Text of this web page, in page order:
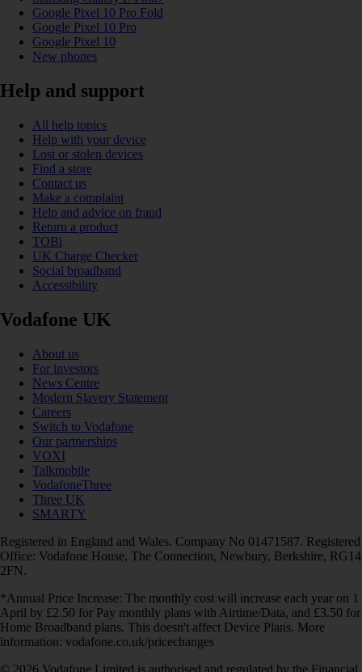
Google Pixel 10 Pro Fold
Google Pixel 10 Pro
Google Pixel 10
New phones
Help and support
All help topics
Help with your device
Lost or stolen devices
Find a store
Contact us
Make a complaint
Help and advice on fraud
Return a product
TOBi
UK Charge Checker
Social broadband
Accessibility
Vodafone UK
About us
For investors
News Centre
Modern Slavery Statement
Careers
Switch to Vodafone
Our partnerships
VOXI
Talkmobile
VodafoneThree
Three UK
SMARTY
Registered in England and Wales. Company No 01471587. Registered
Office: Vodafone House, The Connection, Newbury, Berkshire, RG14
2FN.
*Annual Price Increase: The monthly cost will increase each year on 1
April by £2.50 for Pay monthly plans with Airtime/Data, and £3.50 for
Home Broadband plans. This doesn't affect Device Plans. More
information: vodafone.co.uk/pricechanges
© 2026 Vodafone Limited is authorised and regulated by the Financial